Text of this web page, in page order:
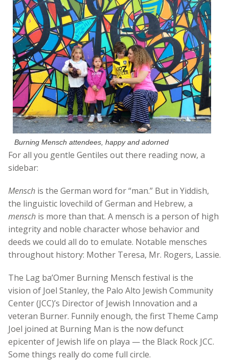
Burning Mensch attendees, happy and adorned
For all you gentle Gentiles out there reading now, a
sidebar:
Mensch is the German word for “man.” But in Yiddish,
the linguistic lovechild of German and Hebrew, a
mensch is more than that. A mensch is a person of high
integrity and noble character whose behavior and
deeds we could all do to emulate. Notable mensches
throughout history: Mother Teresa, Mr. Rogers, Lassie.
The Lag ba’Omer Burning Mensch festival is the
vision of Joel Stanley, the Palo Alto Jewish Community
Center (JCC)’s Director of Jewish Innovation and a
veteran Burner. Funnily enough, the first Theme Camp
Joel joined at Burning Man is the now defunct
epicenter of Jewish life on playa — the Black Rock JCC.
Some things really do come full circle.